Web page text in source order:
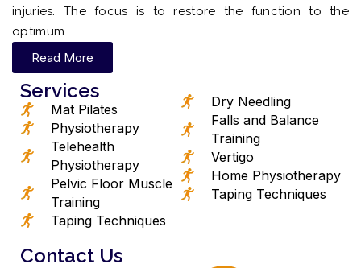
injuries. The focus is to restore the function to the
optimum …
Read More
Services
Mat Pilates
Physiotherapy
Telehealth
Physiotherapy
Pelvic Floor Muscle
Training
Taping Techniques
Dry Needling
Falls and Balance
Training
Vertigo
Home Physiotherapy
Taping Techniques
Contact Us